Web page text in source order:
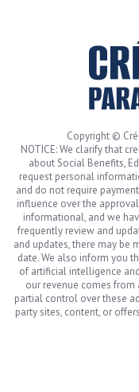
Copyright ©
NOTICE: We clarify that
about Social Benefits,
request personal
and do not require
influence over the
informational, and we
frequently review and
and updates, there may be
date. We also inform you
of artificial intelligence
our revenue comes
partial control over these
party sites, content, or